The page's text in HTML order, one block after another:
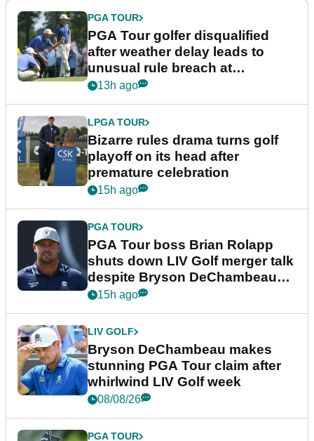
PGA TOUR
PGA Tour golfer disqualified
after weather delay leads to
unusual rule breach at
Wyndham Championship
13h ago
LPGA TOUR
Bizarre rules drama turns golf
playoff on its head after
premature celebration
15h ago
PGA TOUR
PGA Tour boss Brian Rolapp
shuts down LIV Golf merger talk
despite Bryson DeChambeau
plea
15h ago
LIV GOLF
Bryson DeChambeau makes
stunning PGA Tour claim after
whirlwind LIV Golf week
08/08/26
PGA TOUR